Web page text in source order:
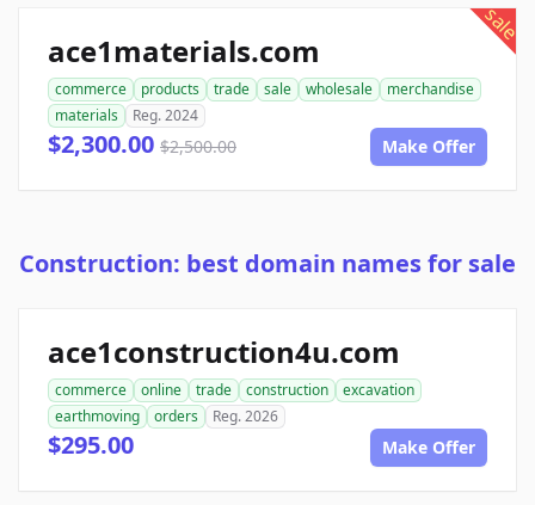
sale
ace1materials.com
commerce products trade sale wholesale
merchandise
materials
Reg. 2024
$2,300.00 $2,500.00 Make Offer
Construction: best domain names for sale
ace1construction4u.com
commerce online trade construction
excavation
earthmoving
orders Reg. 2026
$295.00 Make Offer